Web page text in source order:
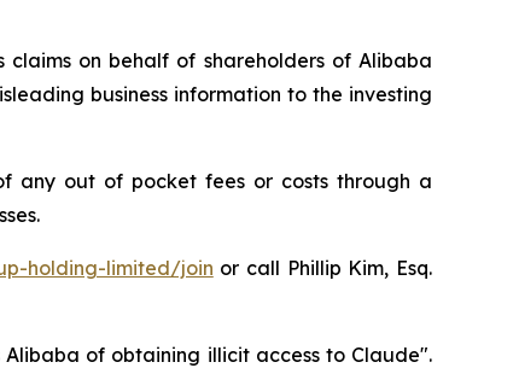
on behalf of shareholders of Alibaba
business information to the investing
any out of pocket fees or costs through a
holding-limited/join or call Phillip Kim, Esq.
of obtaining illicit access to Claude".